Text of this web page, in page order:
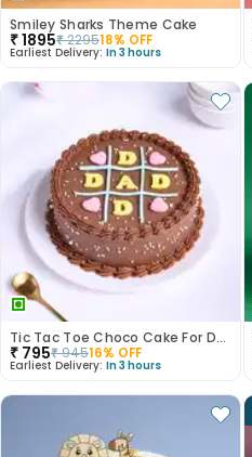
Smiley Sharks Theme Cake
₹1895₹229518% OFF
Earliest Delivery: In 3 hours
Tic Tac Toe Choco Cake For Dad
₹ 795₹94516% OFF
Earliest Delivery: In 3 hours